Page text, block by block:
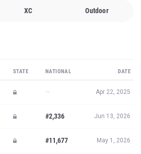
XC Outdoor
STATE NATIONAL DATE
— Apr 22, 2025
#2,336 Jun 13, 2026
#11,677 May 1, 2026